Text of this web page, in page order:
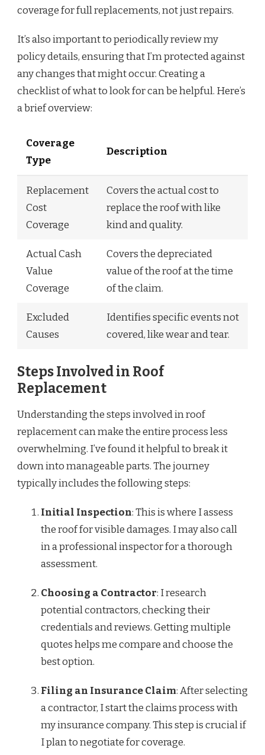
coverage for full replacements, not just repairs.
It’s also important to periodically review my
policy details, ensuring that I’m protected against
any changes that might occur. Creating a
checklist of what to look for can be helpful. Here’s
a brief overview:
Coverage
Type
Description
Replacement
Cost
Coverage
Covers the actual cost to
replace the roof with like
kind and quality.
Actual Cash
Value
Coverage
Covers the depreciated
value of the roof at the time
of the claim.
Excluded
Causes
Identifies specific events not
covered, like wear and tear.
Steps Involved in Roof
Replacement
Understanding the steps involved in roof
replacement can make the entire process less
overwhelming. I’ve found it helpful to break it
down into manageable parts. The journey
typically includes the following steps:
Initial Inspection: This is where I assess
the roof for visible damages. I may also call
in a professional inspector for a thorough
assessment.
Choosing a Contractor: I research
potential contractors, checking their
credentials and reviews. Getting multiple
quotes helps me compare and choose the
best option.
Filing an Insurance Claim: After selecting
a contractor, I start the claims process with
my insurance company. This step is crucial if
I plan to negotiate for coverage.